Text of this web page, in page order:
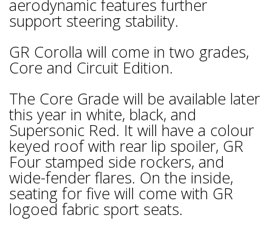
aerodynamic features further
support steering stability.
GR Corolla will come in two grades,
Core and Circuit Edition.
The Core Grade will be available later
this year in white, black, and
Supersonic Red. It will have a colour
keyed roof with rear lip spoiler, GR
Four stamped side rockers, and
wide-fender flares. On the inside,
seating for five will come with GR
logoed fabric sport seats.